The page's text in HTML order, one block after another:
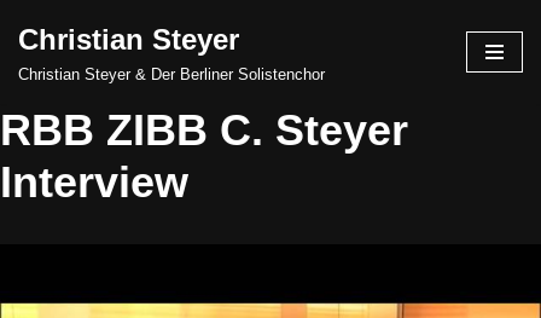
Skip
content
Christian Steyer
Christian Steyer & Der Berliner Solistenchor
RBB ZIBB C. Steyer
Interview